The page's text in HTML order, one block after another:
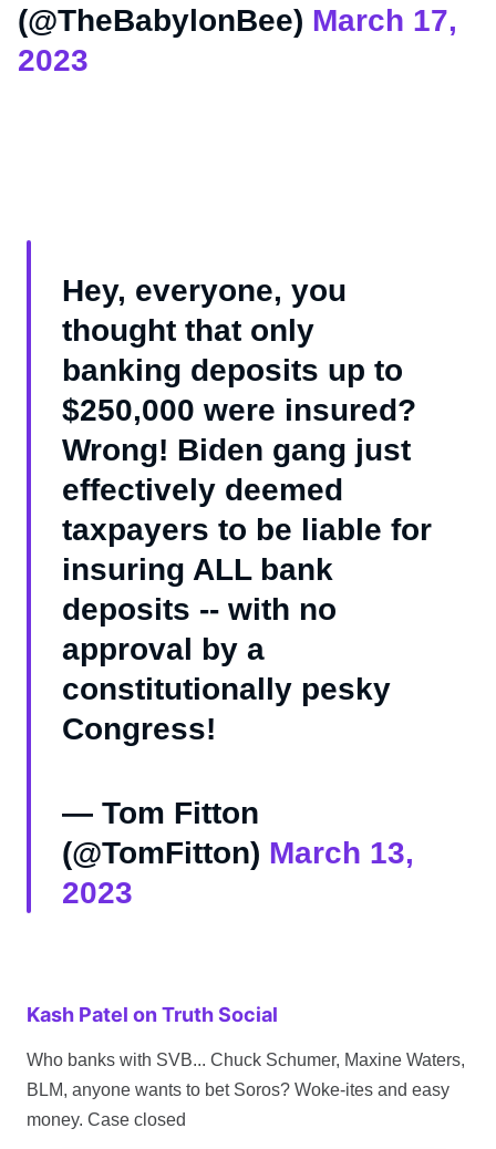
(@TheBabylonBee) March 17,
2023
Hey, everyone, you
thought that only
banking deposits up to
$250,000 were insured?
Wrong! Biden gang just
effectively deemed
taxpayers to be liable for
insuring ALL bank
deposits -- with no
approval by a
constitutionally pesky
Congress!
— Tom Fitton
(@TomFitton) March 13,
2023
Kash Patel on Truth Social
Who banks with SVB... Chuck Schumer, Maxine Waters,
BLM, anyone wants to bet Soros? Woke-ites and easy
money. Case closed